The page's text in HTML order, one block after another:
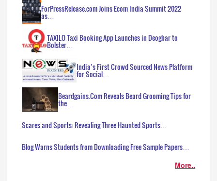
ForPressRelease.com Joins Ecom India Summit 2022
as…
TAXILO Taxi Booking App Launches in Deoghar to
Bolster…
India’s First Crowd Sourced News Platform
for Social…
Beardgains.Com Reveals Beard Grooming Tips for
the…
Scares and Sports: Revealing Three Haunted Sports…
Blog Warns Students from Downloading Free Sample Papers…
More..